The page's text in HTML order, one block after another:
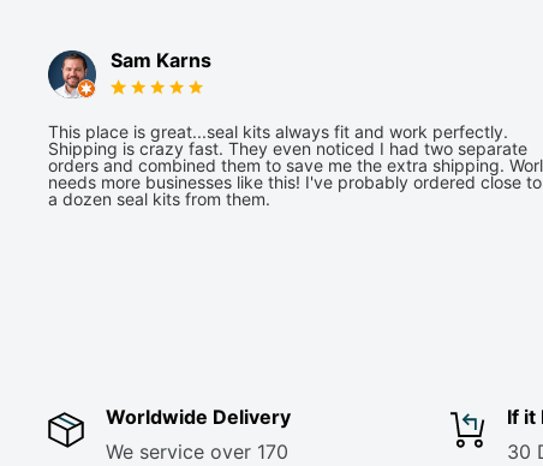
Sam Karns
This place is great...seal kits always fit and work perfectly.
Shipping is crazy fast. They even noticed I had two separate
orders and combined them to save me the extra shipping.
needs more businesses like this! I've probably ordered close to
a dozen seal kits from them.
Worldwide Delivery
We service over 170
If it
30